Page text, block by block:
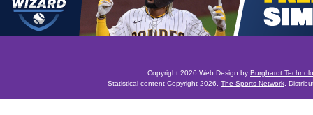
Copyright 2026 Web Design by Burghardt
Statistical content Copyright 2026, The Sports Network .